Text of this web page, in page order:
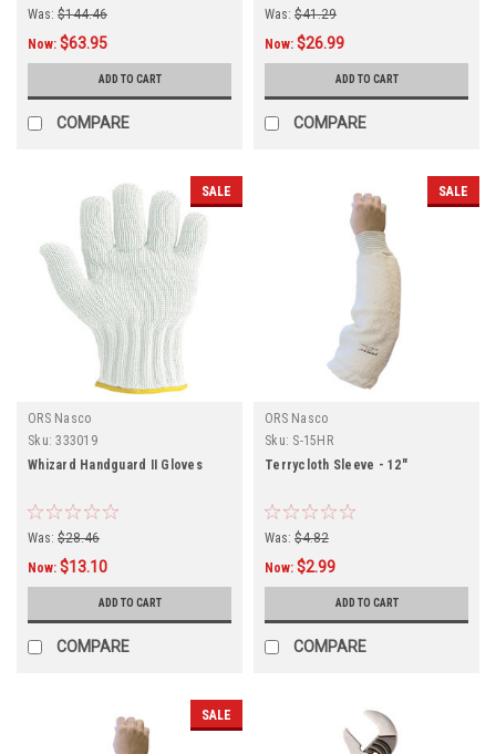
Was: $144.46
Now: $63.95
ADD TO CART
COMPARE
Was: $41.29
Now: $26.99
ADD TO CART
COMPARE
SALE
ORS Nasco
Sku: 333019
Whizard Handguard II Gloves
Was: $28.46
Now: $13.10
ADD TO CART
COMPARE
SALE
ORS Nasco
Sku: S-15HR
Terrycloth Sleeve - 12"
Was: $4.82
Now: $2.99
ADD TO CART
COMPARE
SALE